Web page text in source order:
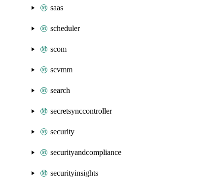
saas
scheduler
scom
scvmm
search
secretsynccontroller
security
securityandcompliance
securityinsights